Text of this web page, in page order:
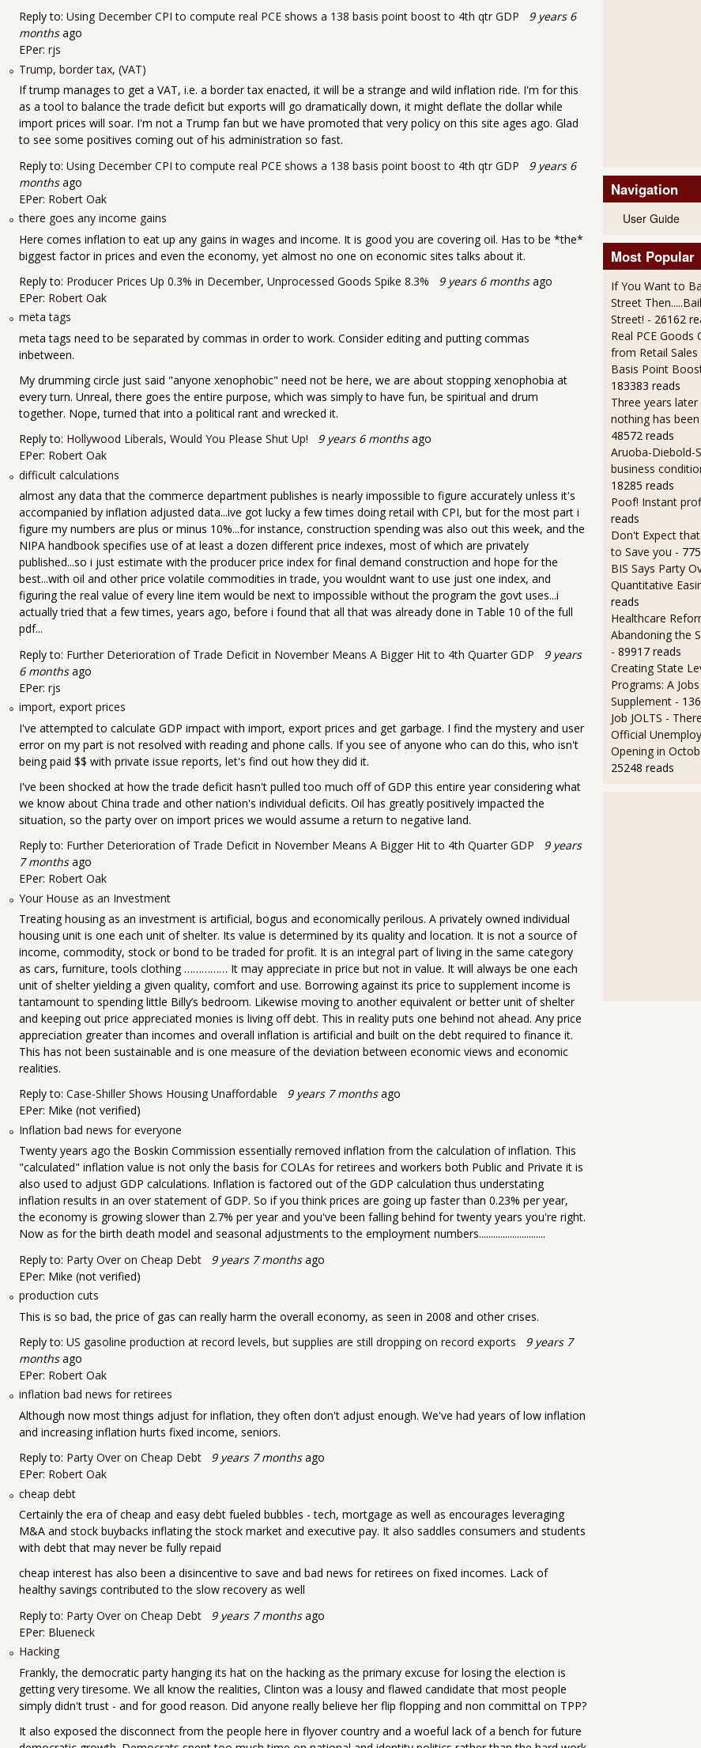
Reply to: Using December CPI to compute real PCE shows a 138 basis point boost to 4th qtr GDP
9 years 6
monthsago
EPer: rjs
Trump, border tax, (VAT)
If trump manages to get a VAT, i.e. a border tax enacted, it will be a strange and wild inflation ride. I'm for this
as a tool to balance the trade deficit but exports will go dramatically down, it might deflate the dollar while
import prices will soar. I'm not a Trump fan but we have promoted that very policy on this site ages ago. Glad
to see some positives coming out of his administration so fast.
Reply to: Using December CPI to compute real PCE shows a 138 basis point boost to 4th qtr GDP
9 years 6
monthsago
EPer: Robert Oak
there goes any income gains
Here comes inflation to eat up any gains in wages and income. It is good you are covering oil. Has to be *the*
biggest factor in prices and even the economy, yet almost no one on economic sites talks about it.
Reply to: Producer Prices Up 0.3% in December, Unprocessed Goods Spike 8.3% 9 years 6 monthsago
EPer: Robert Oak
meta tags
meta tags need to be separated by commas in order to work. Consider editing and putting commas
inbetween.
My drumming circle just said "anyone xenophobic" need not be here, we are about stopping xenophobia at
every turn. Unreal, there goes the entire purpose, which was simply to have fun, be spiritual and drum
together. Nope, turned that into a political rant and wrecked it.
Reply to: Hollywood Liberals, Would You Please Shut Up! 9 years 6 monthsago
EPer: Robert Oak
difficult calculations
almost any data that the commerce department publishes is nearly impossible to figure accurately unless it's
accompanied by inflation adjusted data...ive got lucky a few times doing retail with CPI, but for the most part i
figure my numbers are plus or minus 10%...for instance, construction spending was also out this week, and the
NIPA handbook specifies use of at least a dozen different price indexes, most of which are privately
published...so i just estimate with the producer price index for final demand construction and hope for the
best...with oil and other price volatile commodities in trade, you wouldnt want to use just one index, and
figuring the real value of every line item would be next to impossible without the program the govt uses...i
actually tried that a few times, years ago, before i found that all that was already done in Table 10 of the full
pdf...
Reply to: Further Deterioration of Trade Deficit in November Means A Bigger Hit to 4th Quarter GDP
9 years
6 monthsago
EPer: rjs
import, export prices
I've attempted to calculate GDP impact with import, export prices and get garbage. I find the mystery and user
error on my part is not resolved with reading and phone calls. If you see of anyone who can do this, who isn't
being paid $$ with private issue reports, let's find out how they did it.
I've been shocked at how the trade deficit hasn't pulled too much off of GDP this entire year considering what
we know about China trade and other nation's individual deficits. Oil has greatly positively impacted the
situation, so the party over on import prices we would assume a return to negative land.
Reply to: Further Deterioration of Trade Deficit in November Means A Bigger Hit to 4th Quarter GDP
9 years
7 monthsago
EPer: Robert Oak
Your House as an Investment
Treating housing as an investment is artificial, bogus and economically perilous. A privately owned individual
housing unit is one each unit of shelter. Its value is determined by its quality and location. It is not a source of
income, commodity, stock or bond to be traded for profit. It is an integral part of living in the same category
as cars, furniture, tools clothing …………… It may appreciate in price but not in value. It will always be one each
unit of shelter yielding a given quality, comfort and use. Borrowing against its price to supplement income is
tantamount to spending little Billy’s bedroom. Likewise moving to another equivalent or better unit of shelter
and keeping out price appreciated monies is living off debt. This in reality puts one behind not ahead. Any price
appreciation greater than incomes and overall inflation is artificial and built on the debt required to finance it.
This has not been sustainable and is one measure of the deviation between economic views and economic
realities.
Reply to: Case-Shiller Shows Housing Unaffordable 9 years 7 monthsago
EPer: Mike (not verified)
Inflation bad news for everyone
Twenty years ago the Boskin Commission essentially removed inflation from the calculation of inflation. This
"calculated" inflation value is not only the basis for COLAs for retirees and workers both Public and Private it is
also used to adjust GDP calculations. Inflation is factored out of the GDP calculation thus understating
inflation results in an over statement of GDP. So if you think prices are going up faster than 0.23% per year,
the economy is growing slower than 2.7% per year and you've been falling behind for twenty years you're right.
Now as for the birth death model and seasonal adjustments to the employment numbers............................
Reply to: Party Over on Cheap Debt 9 years 7 monthsago
EPer: Mike (not verified)
production cuts
This is so bad, the price of gas can really harm the overall economy, as seen in 2008 and other crises.
Reply to: US gasoline production at record levels, but supplies are still dropping on record exports
9 years 7
monthsago
EPer: Robert Oak
inflation bad news for retirees
Although now most things adjust for inflation, they often don't adjust enough. We've had years of low inflation
and increasing inflation hurts fixed income, seniors.
Reply to: Party Over on Cheap Debt 9 years 7 monthsago
EPer: Robert Oak
cheap debt
Certainly the era of cheap and easy debt fueled bubbles - tech, mortgage as well as encourages leveraging
M&A and stock buybacks inflating the stock market and executive pay. It also saddles consumers and students
with debt that may never be fully repaid
cheap interest has also been a disincentive to save and bad news for retirees on fixed incomes. Lack of
healthy savings contributed to the slow recovery as well
Reply to: Party Over on Cheap Debt 9 years 7 monthsago
EPer: Blueneck
Hacking
Frankly, the democratic party hanging its hat on the hacking as the primary excuse for losing the election is
getting very tiresome. We all know the realities, Clinton was a lousy and flawed candidate that most people
simply didn't trust - and for good reason. Did anyone really believe her flip flopping and non committal on TPP?
It also exposed the disconnect from the people here in flyover country and a woeful lack of a bench for future
Navigation
User Guide
Most Popular
If You Want to
Street
Street! - 26162
Real PCE Goods
from Retail
Basis Point
183383 reads
Three years later
nothing has
48572 reads
Aruoba-Diebold-
business
18285 reads
Poof! Instant
reads
Don't Expect
to Save you -
BIS Says Party
Quantitative
reads
Healthcare
Abandoning the
- 89917 reads
Creating State
Programs: A
Supplement -
Job JOLTS -
Official
Opening in
25248 reads